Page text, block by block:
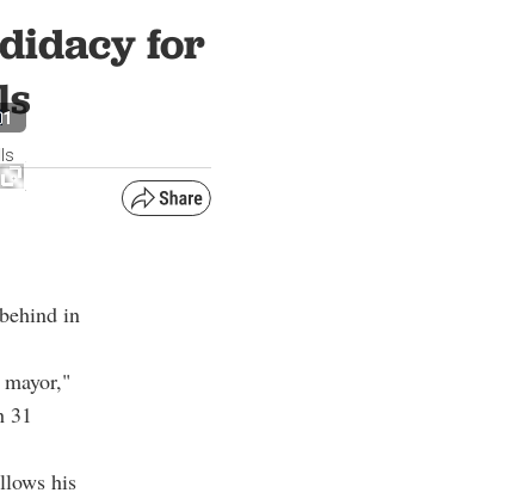
for
1
in
31
his